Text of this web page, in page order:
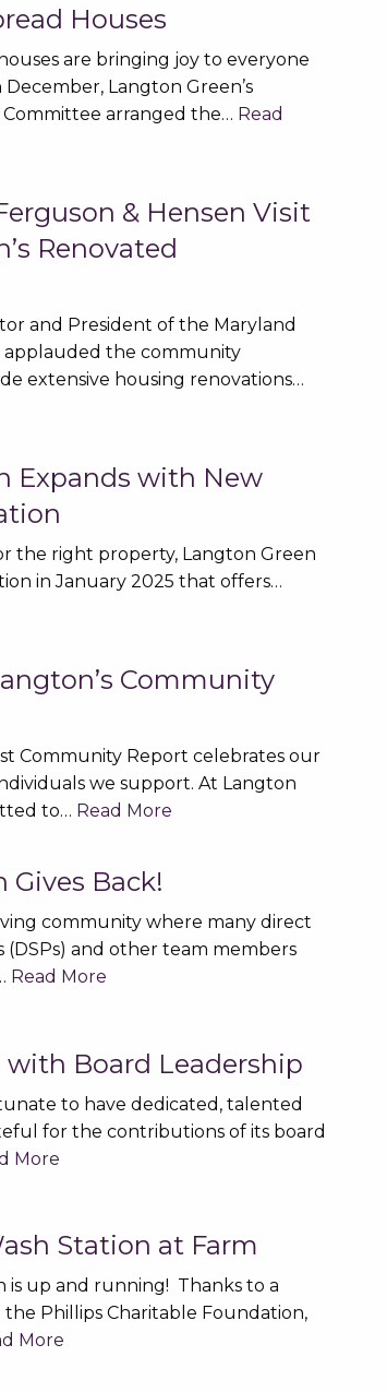
Houses
are bringing joy to everyone
Langton Green’s
Committee arranged the… Read
& Hensen Visit
Renovated
and President of the Maryland
applauded the community
extensive housing renovations…
Expands with New
the right property, Langton Green
in January 2025 that offers…
Community
Community Report celebrates our
we support. At Langton
to… Read More
Gives Back!
community where many direct
(DSPs) and other team members
Read More
with Board Leadership
to have dedicated, talented
for the contributions of its board
More
Station at Farm
is up and running! Thanks to a
Phillips Charitable Foundation,
More